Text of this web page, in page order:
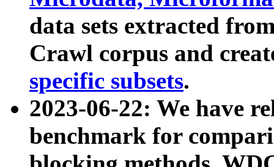
data sets extracted
Crawl corpus and
specific subsets.
2023-06-22: We have
benchmark for